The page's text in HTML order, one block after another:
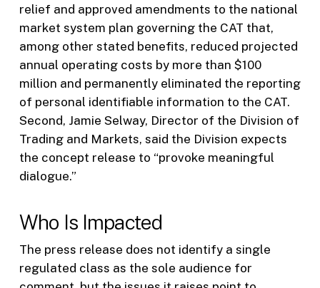
relief and approved amendments to the national
market system plan governing the CAT that,
among other stated benefits, reduced projected
annual operating costs by more than $100
million and permanently eliminated the reporting
of personal identifiable information to the CAT.
Second, Jamie Selway, Director of the Division of
Trading and Markets, said the Division expects
the concept release to “provoke meaningful
dialogue.”
Who Is Impacted
The press release does not identify a single
regulated class as the sole audience for